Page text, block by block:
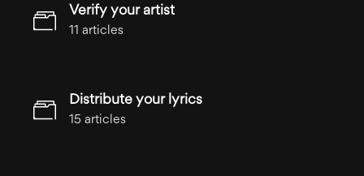
Verify your artist
11 articles
Distribute your lyrics
15 articles